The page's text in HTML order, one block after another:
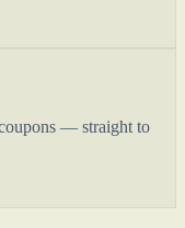
— straight to